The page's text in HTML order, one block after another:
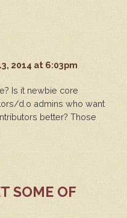
2014 at 6:03pm
Is it newbie core
d.o admins who want
better? Those
SOME OF